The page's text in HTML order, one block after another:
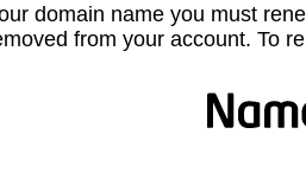
domain name you must
from your account. To